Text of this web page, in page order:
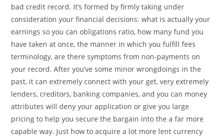
bad credit record. It’s formed by firmly taking under
consideration your financial decisions: what is actually your
earnings so you can obligations ratio, how many fund you
have taken at once, the manner in which you fulfill fees
terminology, are there symptoms from non-payments on
your record. After you’ve some minor wrongdoings in the
past, it can extremely connect with your get, very extremely
lenders, creditors, banking companies, and you can money
attributes will deny your application or give you large
pricing to help you secure the bargain into the a far more
capable way. Just how to acquire a lot more lent currency